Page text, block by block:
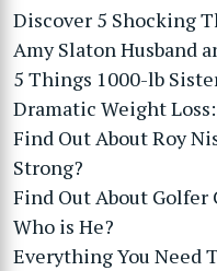
Discover 5 Shocking
Amy Slaton Husband
5 Things 1000-lb
Dramatic Weight
Find Out About Roy
Strong?
Find Out About Golfer
Who is He?
Everything You Need